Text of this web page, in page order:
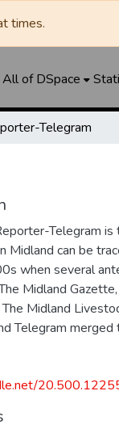
times.
All of DSpace
Telegram
Telegram
Midland can be
when several
Midland
The Midland
Telegram